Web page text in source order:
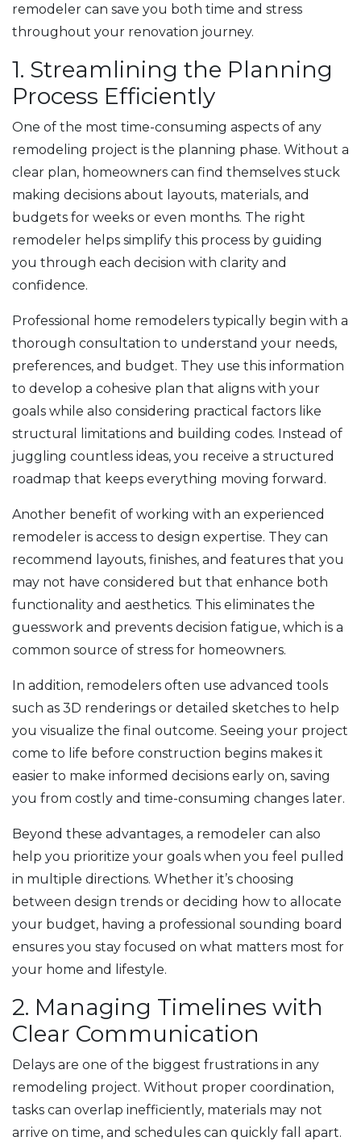
remodeler can save you both time and stress
throughout your renovation journey.
1. Streamlining the Planning
Process Efficiently
One of the most time-consuming aspects of any
remodeling project is the planning phase. Without a
clear plan, homeowners can find themselves stuck
making decisions about layouts, materials, and
budgets for weeks or even months. The right
remodeler helps simplify this process by guiding
you through each decision with clarity and
confidence.
Professional home remodelers typically begin with a
thorough consultation to understand your needs,
preferences, and budget. They use this information
to develop a cohesive plan that aligns with your
goals while also considering practical factors like
structural limitations and building codes. Instead of
juggling countless ideas, you receive a structured
roadmap that keeps everything moving forward.
Another benefit of working with an experienced
remodeler is access to design expertise. They can
recommend layouts, finishes, and features that you
may not have considered but that enhance both
functionality and aesthetics. This eliminates the
guesswork and prevents decision fatigue, which is a
common source of stress for homeowners.
In addition, remodelers often use advanced tools
such as 3D renderings or detailed sketches to help
you visualize the final outcome. Seeing your project
come to life before construction begins makes it
easier to make informed decisions early on, saving
you from costly and time-consuming changes later.
Beyond these advantages, a remodeler can also
help you prioritize your goals when you feel pulled
in multiple directions. Whether it’s choosing
between design trends or deciding how to allocate
your budget, having a professional sounding board
ensures you stay focused on what matters most for
your home and lifestyle.
2. Managing Timelines with
Clear Communication
Delays are one of the biggest frustrations in any
remodeling project. Without proper coordination,
tasks can overlap inefficiently, materials may not
arrive on time, and schedules can quickly fall apart.